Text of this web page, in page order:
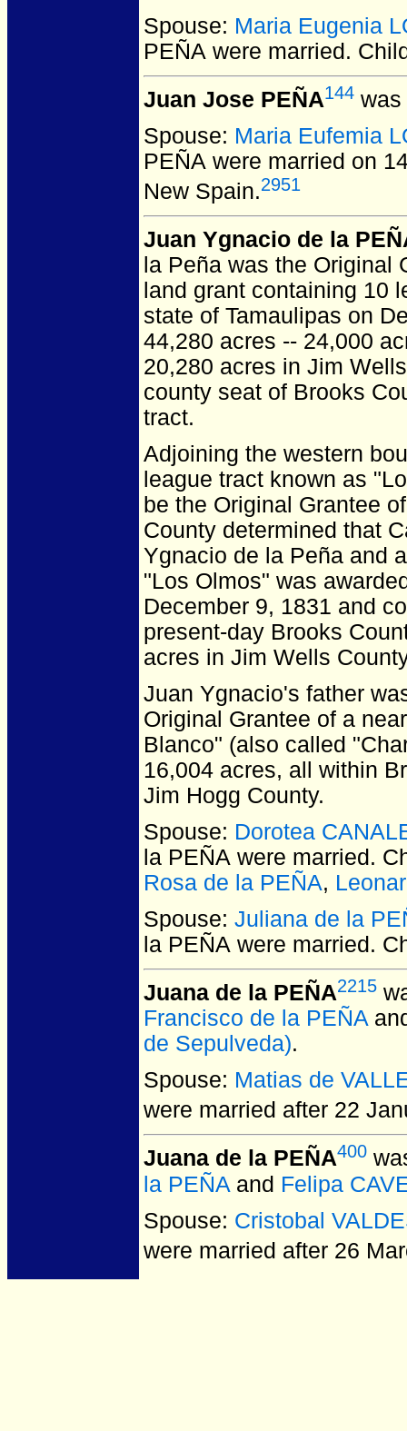
Spouse: Maria Eugenia
PEÑA were married.
Juan Jose PEÑA144 was
Spouse: Maria Eufemia
PEÑA were married on
New Spain.2951
Juan Ygnacio de la
la Peña was the Original
land grant containing 10
state of Tamaulipas on
44,280 acres -- 24,000
20,280 acres in Jim
county seat of Brooks
tract.
Adjoining the western
league tract known as
be the Original Grantee
County determined that
Ygnacio de la Peña and
"Los Olmos" was
December 9, 1831 and
present-day Brooks
acres in Jim Wells
Juan Ygnacio's father
Original Grantee of a
Blanco" (also called
16,004 acres, all within
Jim Hogg County.
Spouse: Dorotea
la PEÑA were married.
Rosa de la PEÑA,
Spouse: Juliana de la
la PEÑA were married.
Juana de la PEÑA2215
Francisco de la PEÑA
de Sepulveda).
Spouse: Matias de
were married after 22
Juana de la PEÑA400
la PEÑA and Felipa
Spouse: Cristobal
were married after 26